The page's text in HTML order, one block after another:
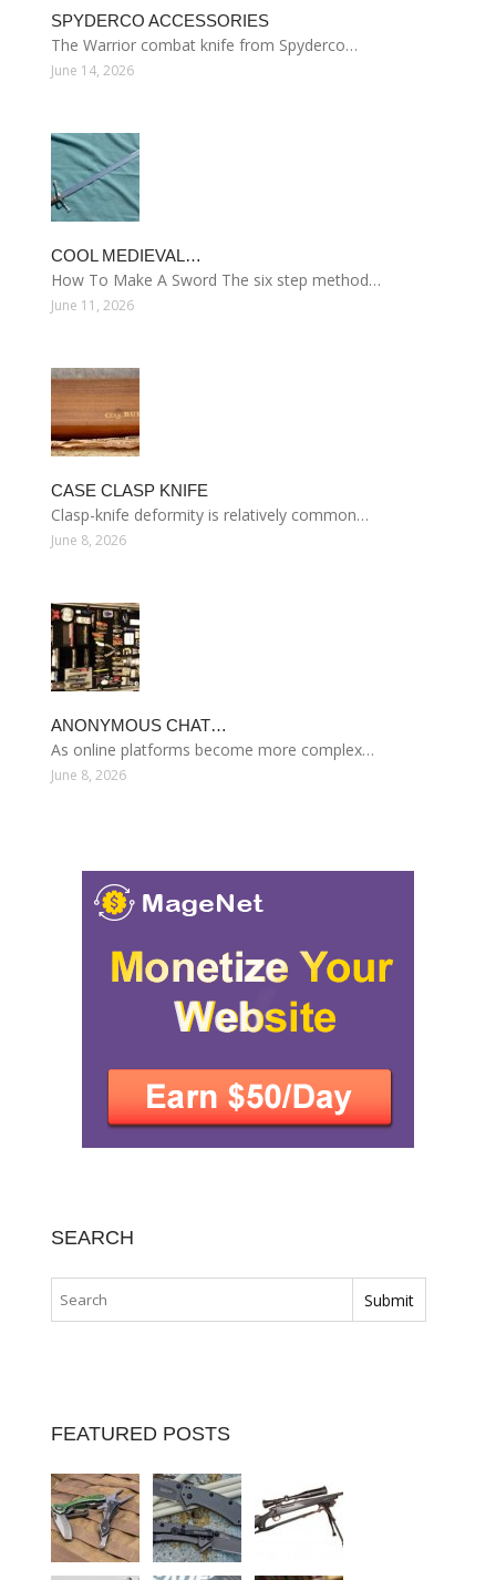
SPYDERCO ACCESSORIES
The Warrior combat knife from Spyderco…
June 14, 2026
COOL MEDIEVAL…
How To Make A Sword The six step method…
June 11, 2026
CASE CLASP KNIFE
Clasp-knife deformity is relatively common…
June 8, 2026
ANONYMOUS CHAT…
As online platforms become more complex…
June 8, 2026
SEARCH
FEATURED POSTS